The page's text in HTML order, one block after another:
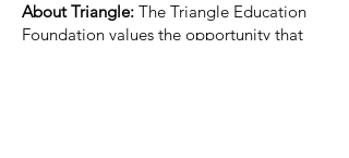
About Triangle: The Triangle Education
Foundation values the opportunity that